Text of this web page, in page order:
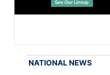
NATIONAL NEWS